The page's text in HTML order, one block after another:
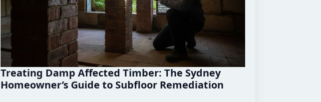
Treating Damp Affected Timber: The Sydney
Homeowner’s Guide to Subfloor Remediation